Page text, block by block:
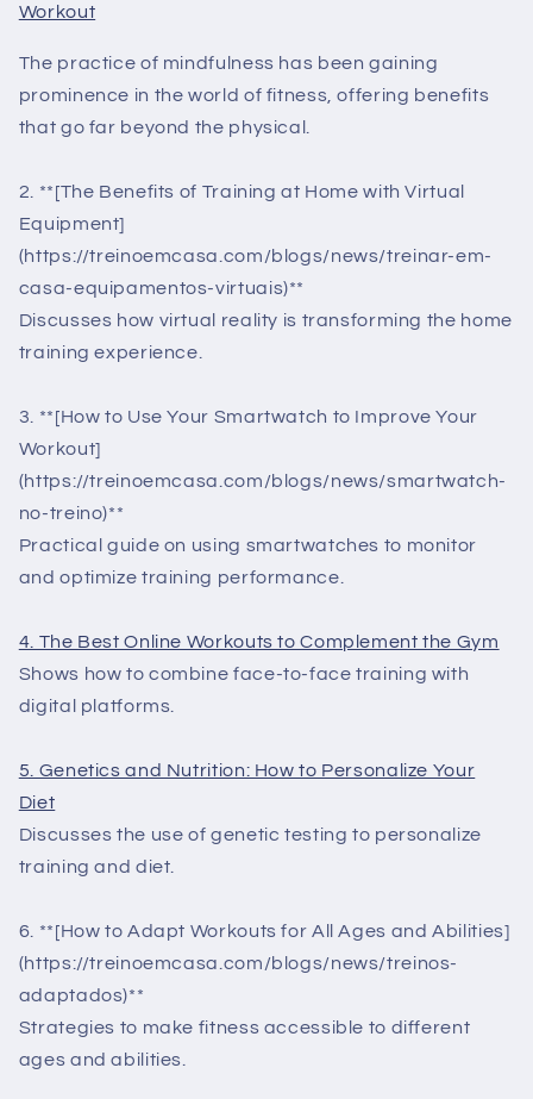
Workout
The practice of mindfulness has been gaining
prominence in the world of fitness, offering benefits
that go far beyond the physical.
2. **[The Benefits of Training at Home with Virtual
Equipment]
(https://treinoemcasa.com/blogs/news/treinar-em-
casa-equipamentos-virtuais)**
Discusses how virtual reality is transforming the home
training experience.
3. **[How to Use Your Smartwatch to Improve Your
Workout]
(https://treinoemcasa.com/blogs/news/smartwatch-
no-treino)**
Practical guide on using smartwatches to monitor
and optimize training performance.
4. The Best Online Workouts to Complement the Gym
Shows how to combine face-to-face training with
digital platforms.
5. Genetics and Nutrition: How to Personalize Your
Diet
Discusses the use of genetic testing to personalize
training and diet.
6. **[How to Adapt Workouts for All Ages and Abilities]
(https://treinoemcasa.com/blogs/news/treinos-
adaptados)**
Strategies to make fitness accessible to different
ages and abilities.